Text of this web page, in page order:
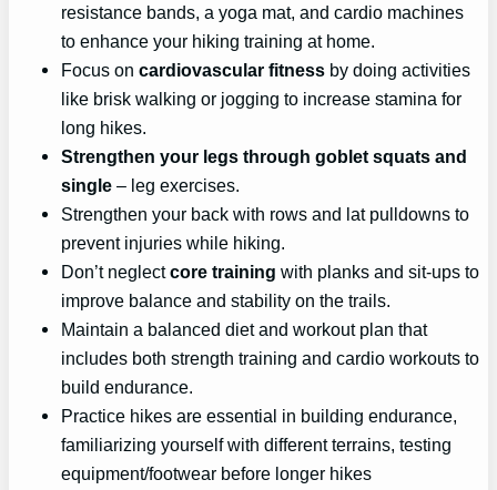
resistance bands, a yoga mat, and cardio machines
to enhance your hiking training at home.
Focus oncardiovascular fitness by doing activities
like brisk walking or jogging to increase stamina for
long hikes.
Strengthen your legs through goblet squats and
single – leg exercises.
Strengthen your back with rows and lat pulldowns to
prevent injuries while hiking.
Don’t neglectcore training with planks and sit-ups to
improve balance and stability on the trails.
Maintain a balanced diet and workout plan that
includes both strength training and cardio workouts to
build endurance.
Practice hikes are essential in building endurance,
familiarizing yourself with different terrains, testing
equipment/footwear before longer hikes